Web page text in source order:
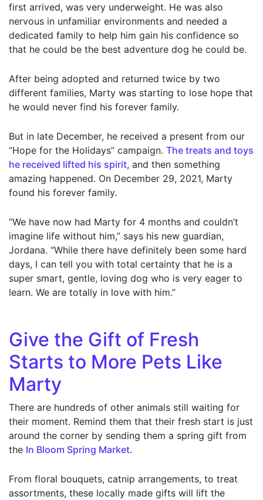
first arrived, was very underweight. He was also
nervous in unfamiliar environments and needed a
dedicated family to help him gain his confidence so
that he could be the best adventure dog he could be.
After being adopted and returned twice by two
different families, Marty was starting to lose hope that
he would never find his forever family.
But in late December, he received a present from our
“Hope for the Holidays” campaign. The treats and toys
he received lifted his spirit, and then something
amazing happened. On December 29, 2021, Marty
found his forever family.
“We have now had Marty for 4 months and couldn’t
imagine life without him,” says his new guardian,
Jordana. “While there have definitely been some hard
days, I can tell you with total certainty that he is a
super smart, gentle, loving dog who is very eager to
learn. We are totally in love with him.”
Give the Gift of Fresh
Starts to More Pets Like
Marty
There are hundreds of other animals still waiting for
their moment. Remind them that their fresh start is just
around the corner by sending them a spring gift from
the In Bloom Spring Market.
From floral bouquets, catnip arrangements, to treat
assortments, these locally made gifts will lift the